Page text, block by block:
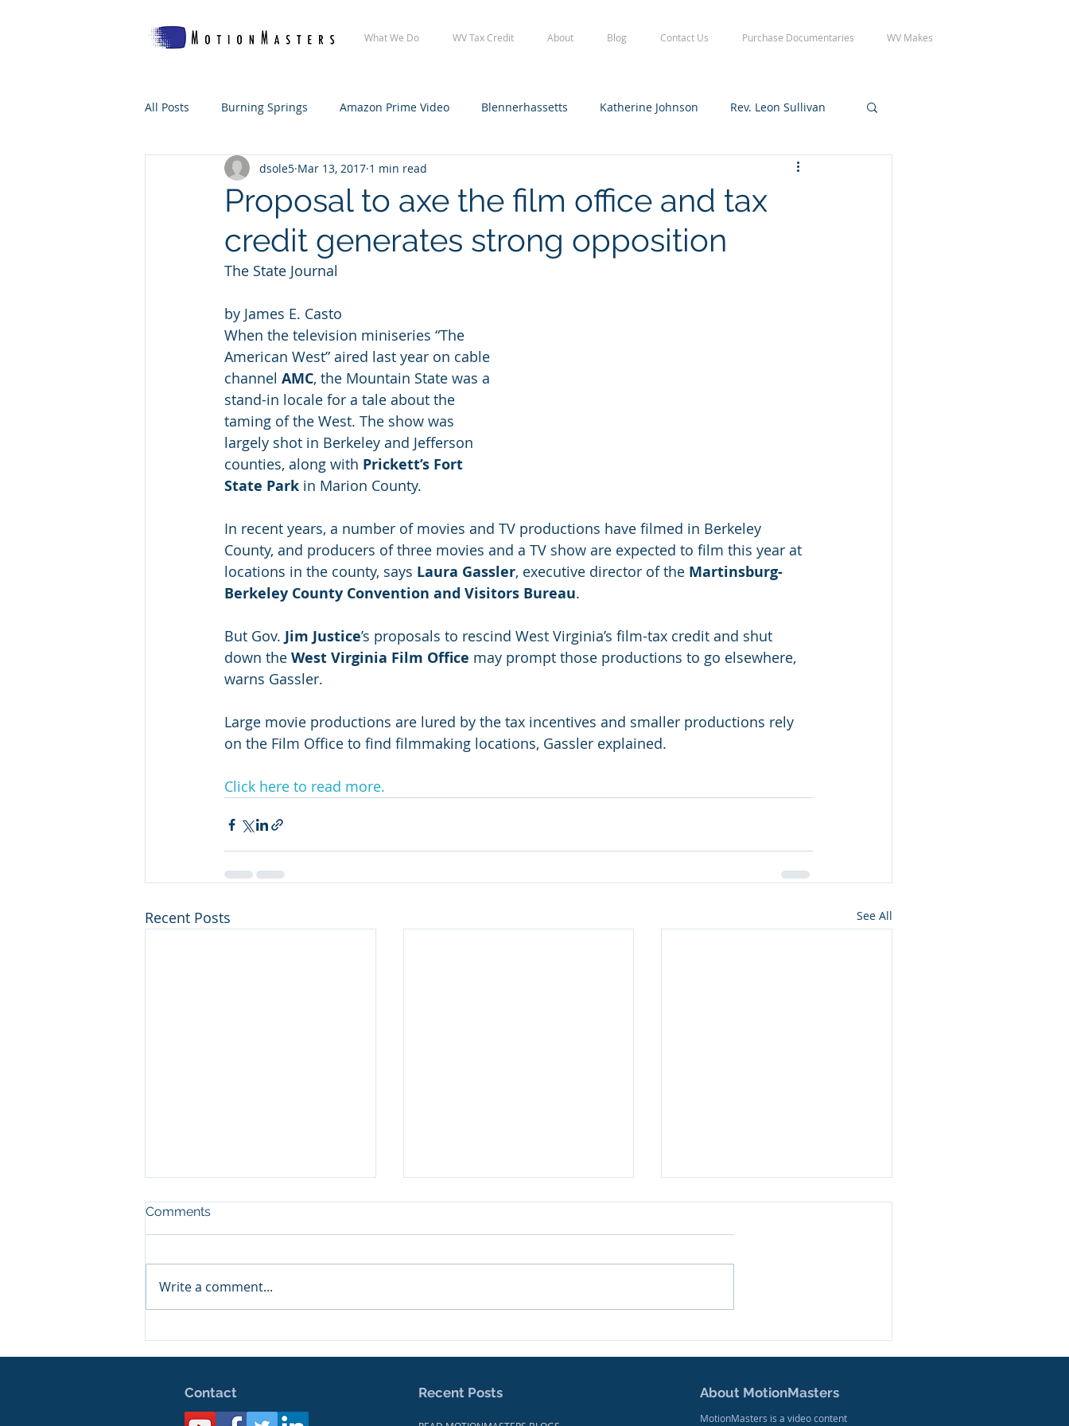
What We Do WV Tax Credit About Blog Contact Us Purchase Documentaries WV Makes
All Posts Burning Springs Amazon Prime Video Blennerhassetts Katherine Johnson Rev. Leon Sullivan
Which Woof's For Me? The Blennerhassetts WVFO Tuesday Crew Day
WV Makes
Proposal to axe the film office and tax
credit generates strong opposition
dsole5 Mar 13, 2017 1 min read
The State Journal
by James E. Casto
When the television miniseries “The
American West” aired last year on cable
channel AMC, the Mountain State was a
stand-in locale for a tale about the
taming of the West. The show was
largely shot in Berkeley and Jefferson
counties, along with Prickett’s Fort
State Park in Marion County.
In recent years, a number of movies and TV productions have filmed in Berkeley
County, and producers of three movies and a TV show are expected to film this year at
locations in the county, says Laura Gassler, executive director of the Martinsburg-
Berkeley County Convention and Visitors Bureau.
But Gov. Jim Justice’s proposals to rescind West Virginia’s film-tax credit and shut
down the West Virginia Film Office may prompt those productions to go elsewhere,
warns Gassler.
Large movie productions are lured by the tax incentives and smaller productions rely
on the Film Office to find filmmaking locations, Gassler explained.
Click here to read more.
Recent Posts See All
Happy Birthday!
We're Making News!
Makers
Comments
Write a comment...
Contact Recent Posts About MotionMasters
MotionMasters is a video content